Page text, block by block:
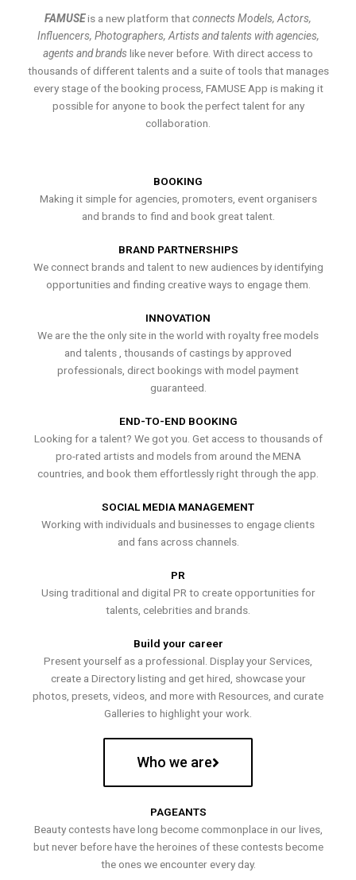
FAMUSEis a new platform thatconnects Models, Actors,
Influencers, Photographers, Artists and talents with agencies,
agents and brands like never before. With direct access to
thousands of different talents and a suite of tools that manages
every stage of the booking process, FAMUSE App is making it
possible for anyone to book the perfect talent for any
collaboration.
BOOKING
Making it simple for agencies, promoters, event organisers
and brands to find and book great talent.
BRAND PARTNERSHIPS
We connect brands and talent to new audiences by identifying
opportunities and finding creative ways to engage them.
INNOVATION
We are the the only site in the world with royalty free models
and talents , thousands of castings by approved
professionals, direct bookings with model payment
guaranteed.
END-TO-END BOOKING
Looking for a talent? We got you. Get access to thousands of
pro-rated artists and models from around the MENA
countries, and book them effortlessly right through the app.
SOCIAL MEDIA MANAGEMENT
Working with individuals and businesses to engage clients
and fans across channels.
PR
Using traditional and digital PR to create opportunities for
talents, celebrities and brands.
Build your career
Present yourself as a professional. Display your Services,
create a Directory listing and get hired, showcase your
photos, presets, videos, and more with Resources, and curate
Galleries to highlight your work.
Who we are
PAGEANTS
Beauty contests have long become commonplace in our lives,
but never before have the heroines of these contests become
the ones we encounter every day.